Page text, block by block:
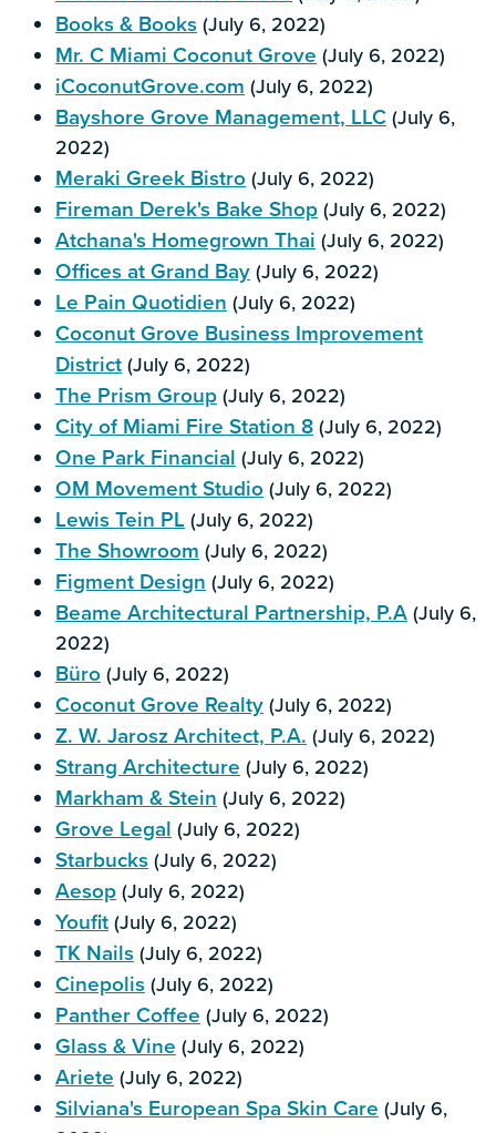
Books & Books (July 6, 2022)
Mr. C Miami Coconut Grove (July 6, 2022)
iCoconutGrove.com (July 6, 2022)
Bayshore Grove Management, LLC (July 6,
2022)
Meraki Greek Bistro (July 6, 2022)
Fireman Derek's Bake Shop (July 6, 2022)
Atchana's Homegrown Thai (July 6, 2022)
Offices at Grand Bay (July 6, 2022)
Le Pain Quotidien (July 6, 2022)
Coconut Grove Business Improvement
District (July 6, 2022)
The Prism Group (July 6, 2022)
City of Miami Fire Station 8 (July 6, 2022)
One Park Financial (July 6, 2022)
OM Movement Studio (July 6, 2022)
Lewis Tein PL (July 6, 2022)
The Showroom (July 6, 2022)
Figment Design (July 6, 2022)
Beame Architectural Partnership, P.A (July 6,
2022)
Büro (July 6, 2022)
Coconut Grove Realty (July 6, 2022)
Z. W. Jarosz Architect, P.A. (July 6, 2022)
Strang Architecture (July 6, 2022)
Markham & Stein (July 6, 2022)
Grove Legal (July 6, 2022)
Starbucks (July 6, 2022)
Aesop (July 6, 2022)
Youfit (July 6, 2022)
TK Nails (July 6, 2022)
Cinepolis (July 6, 2022)
Panther Coffee (July 6, 2022)
Glass & Vine (July 6, 2022)
Ariete (July 6, 2022)
Silviana's European Spa Skin Care (July 6,